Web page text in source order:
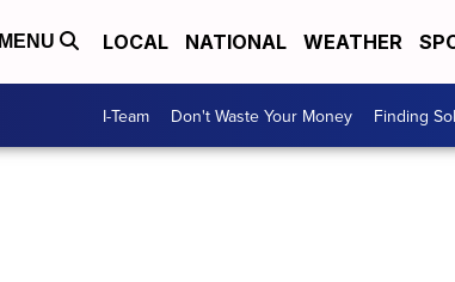
MENU LOCAL NATIONAL WEATHER
I-Team Don't Waste Your Money Finding